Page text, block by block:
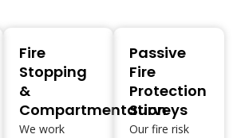
Fire
Stopping
&
Compartmentation
We work
Passive
Fire
Protection
Surveys
Our fire risk